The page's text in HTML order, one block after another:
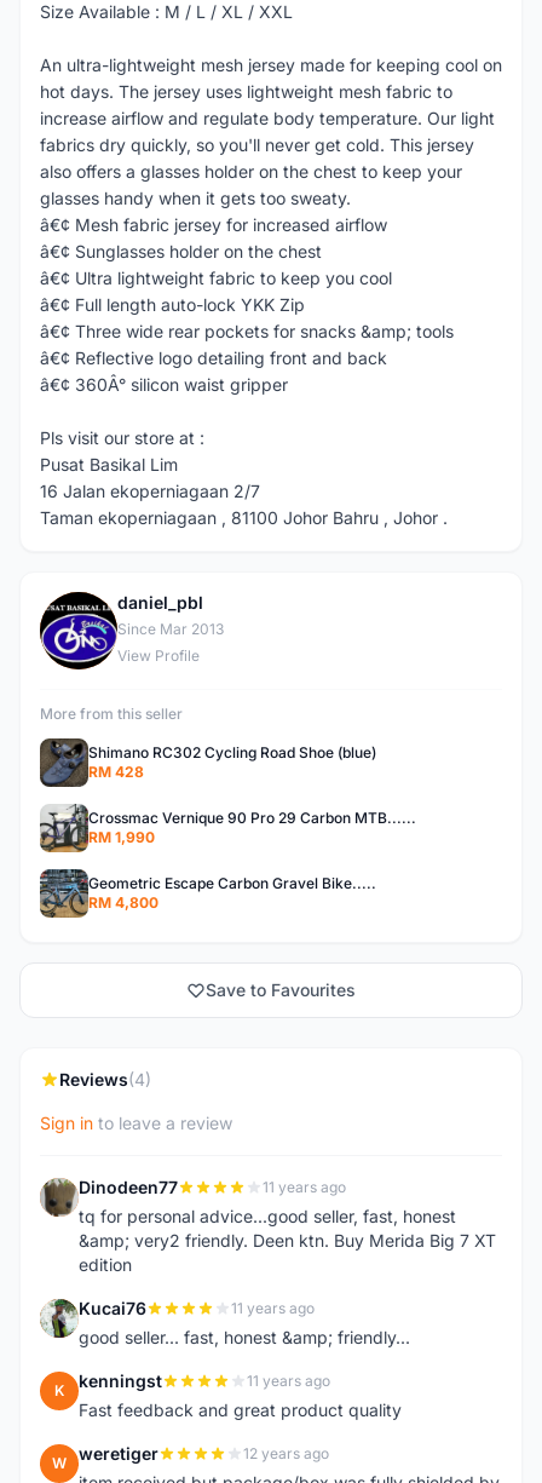
Size Available : M / L / XL / XXL
An ultra-lightweight mesh jersey made for keeping cool on
hot days. The jersey uses lightweight mesh fabric to
increase airflow and regulate body temperature. Our light
fabrics dry quickly, so you'll never get cold. This jersey
also offers a glasses holder on the chest to keep your
glasses handy when it gets too sweaty.
â€¢ Mesh fabric jersey for increased airflow
â€¢ Sunglasses holder on the chest
â€¢ Ultra lightweight fabric to keep you cool
â€¢ Full length auto-lock YKK Zip
â€¢ Three wide rear pockets for snacks &amp; tools
â€¢ Reflective logo detailing front and back
â€¢ 360Â° silicon waist gripper
Pls visit our store at :
Pusat Basikal Lim
16 Jalan ekoperniagaan 2/7
Taman ekoperniagaan , 81100 Johor Bahru , Johor .
D
daniel_pbl
Since Mar 2013
View Profile
More from this seller
Shimano RC302 Cycling Road Shoe (blue)
RM 428
Crossmac Vernique 90 Pro 29 Carbon MTB......
RM 1,990
Geometric Escape Carbon Gravel Bike.....
RM 4,800
Save to Favourites
Reviews(4)
Sign in to leave a review
D Dinodeen77 11 years ago
tq for personal advice...good seller, fast, honest
&amp; very2 friendly. Deen ktn. Buy Merida Big 7 XT
edition
K Kucai76 11 years ago
good seller... fast, honest &amp; friendly...
K kenningst 11 years ago
Fast feedback and great product quality
W weretiger 12 years ago